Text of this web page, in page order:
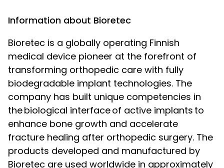
Information about Bioretec
Bioretec is a globally operating Finnish
medical device pioneer at the forefront of
transforming orthopedic care with fully
biodegradable implant technologies. The
company has built unique competencies in
thebiological interfaceof active implants to
enhance bone growth and accelerate
fracture healing after orthopedic surgery. The
products developed and manufactured by
Bioretec are used worldwide in approximately